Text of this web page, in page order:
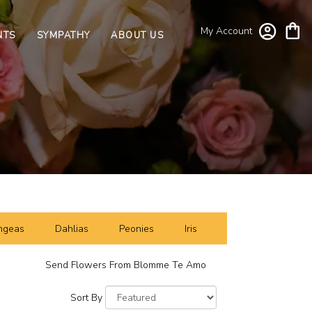
My Account
SYMPATHY ABOUT US
Dahlias Peonies Iris
Send Flowers From Blomme Te Amo
Sort By